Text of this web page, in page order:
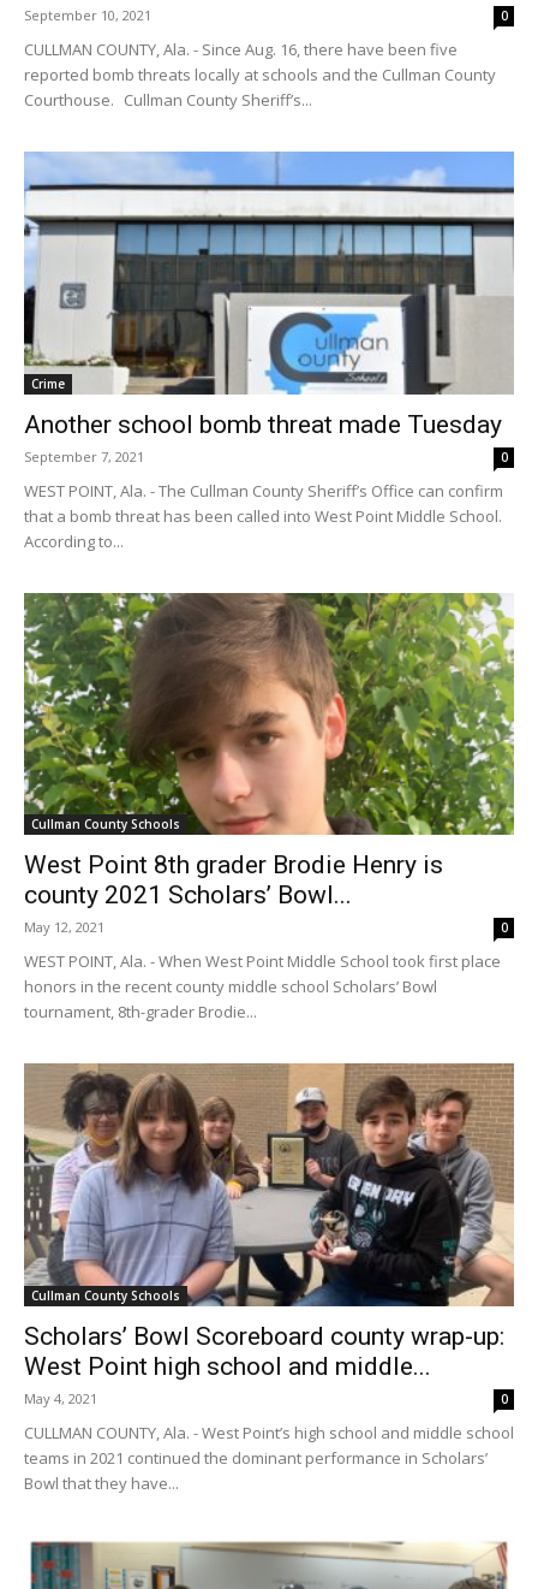
September 10, 2021 0
CULLMAN COUNTY, Ala. - Since Aug. 16, there have been five
reported bomb threats locally at schools and the Cullman County
Courthouse. Cullman County Sheriff’s...
Crime
Another school bomb threat made Tuesday
September 7, 2021 0
WEST POINT, Ala. - The Cullman County Sheriff’s Office can confirm
that a bomb threat has been called into West Point Middle School.
According to...
Cullman County Schools
West Point 8th grader Brodie Henry is
county 2021 Scholars’ Bowl...
May 12, 2021 0
WEST POINT, Ala. - When West Point Middle School took first place
honors in the recent county middle school Scholars’ Bowl
tournament, 8th-grader Brodie...
Cullman County Schools
Scholars’ Bowl Scoreboard county wrap-up:
West Point high school and middle...
May 4, 2021 0
CULLMAN COUNTY, Ala. - West Point’s high school and middle school
teams in 2021 continued the dominant performance in Scholars’
Bowl that they have...